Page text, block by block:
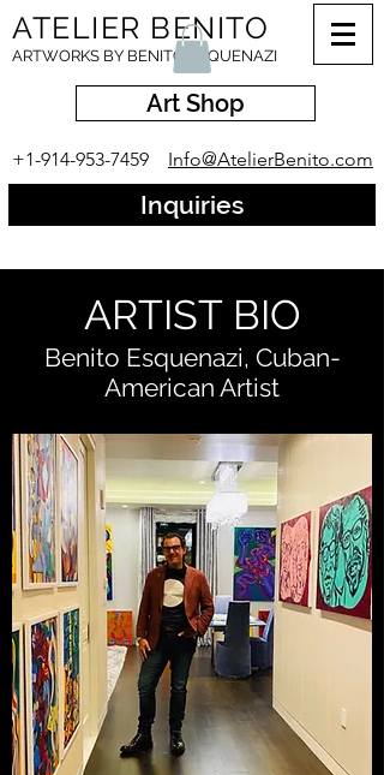
ATELIER BENITO
ARTWORKS BY BENITO ESQUENAZI
Art Shop
+1-914-953-7459 Info@AtelierBenito.com
Inquiries
ARTIST BIO
Benito Esquenazi, Cuban-
American Artist